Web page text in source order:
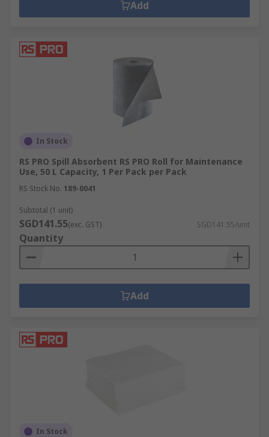
Add
In Stock
RS PRO Spill Absorbent RS PRO Roll for Maintenance
Use, 50 L Capacity, 1 Per Pack per Pack
RS Stock No. 189-0041
Subtotal (1 unit)
SGD141.55(exc. GST) SGD141.55/unit
Quantity
Add
In Stock